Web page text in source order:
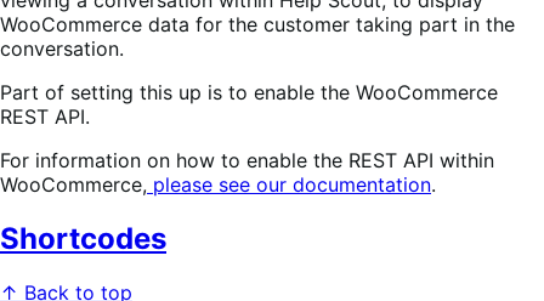
WooCommerce data for the customer taking part in the
conversation.
Part of setting this up is to enable the WooCommerce
REST API.
For information on how to enable the REST API within
WooCommerce, please see our documentation.
Shortcodes
↑ Back to top